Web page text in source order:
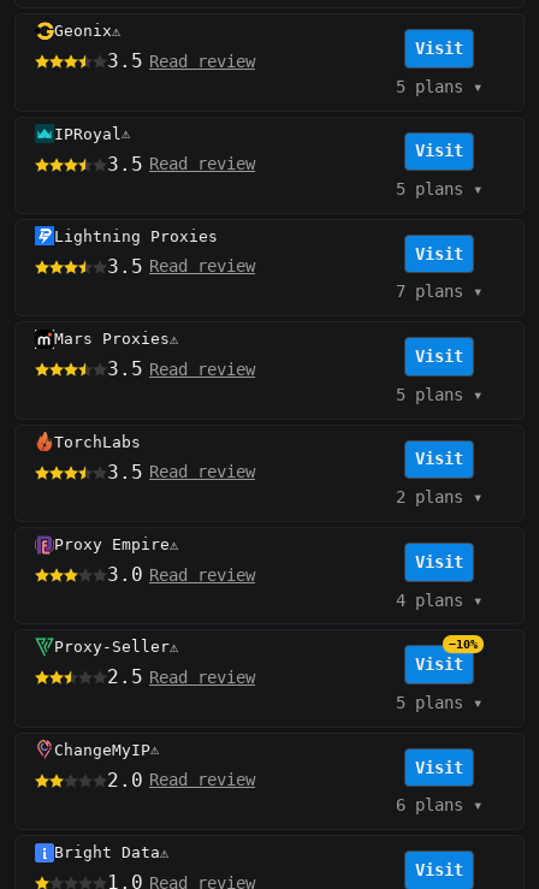
Geonix⚠️
3.5 Read review
Visit
5 plans ▾
IPRoyal ⚠️
3.5 Read review
Visit
5 plans ▾
Lightning Proxies
3.5 Read review
Visit
7 plans ▾
Mars Proxies⚠️
3.5 Read review
Visit
5 plans ▾
TorchLabs
3.5 Read review
Visit
2 plans ▾
Proxy Empire⚠️
3.0 Read review
Visit
4 plans ▾
Proxy-Seller⚠️
2.5 Read review
Visit
−10%
5 plans ▾
ChangeMyIP⚠️
2.0 Read review
Visit
6 plans ▾
Bright Data⚠️
1.0 Read review
Visit